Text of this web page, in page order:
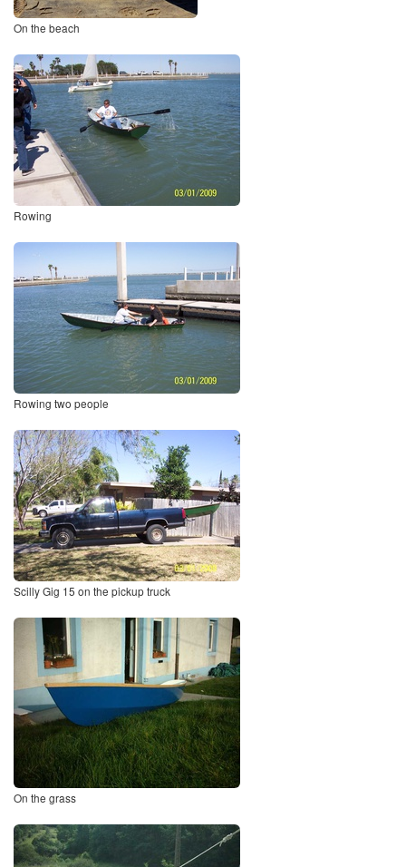
On the beach
Rowing
Rowing two people
Scilly Gig 15 on the pickup truck
On the grass